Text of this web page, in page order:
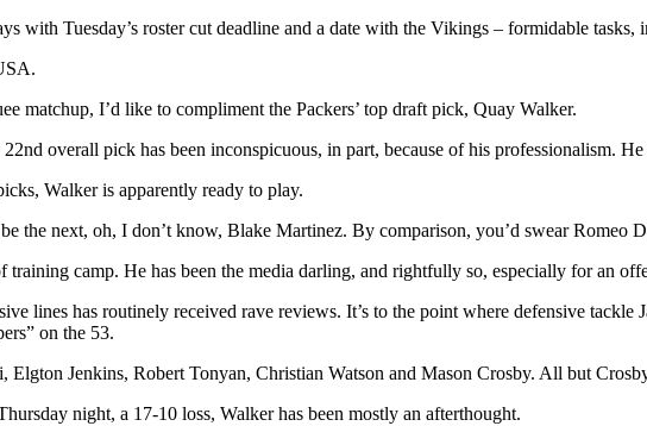
with Tuesday’s roster cut deadline and a date with the Vikings – formidable
matchup, I’d like to compliment the Packers’ top draft pick, Quay Walker.
overall pick has been inconspicuous, in part, because of his professionalism.
Walker is apparently ready to play.
the next, oh, I don’t know, Blake Martinez. By comparison, you’d swear Romeo
training camp. He has been the media darling, and rightfully so, especially for an
lines has routinely received rave reviews. It’s to the point where defensive
on the 53.
Elgton Jenkins, Robert Tonyan, Christian Watson and Mason Crosby. All but
night, a 17-10 loss, Walker has been mostly an afterthought.